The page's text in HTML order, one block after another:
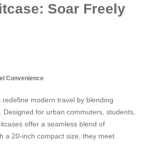
Soar Freely
Convenience
redefine modern travel by blending
Designed for urban commuters, students,
offer a seamless blend of
a 20-inch compact size, they meet